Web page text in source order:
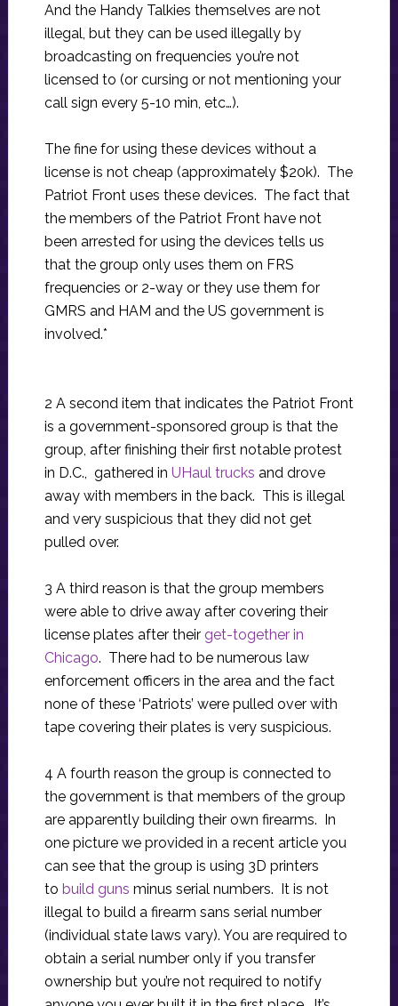
And the Handy Talkies themselves are not
illegal, but they can be used illegally by
broadcasting on frequencies you’re not
licensed to (or cursing or not mentioning your
call sign every 5-10 min, etc…).
The fine for using these devices without a
license is not cheap (approximately $20k). The
Patriot Front uses these devices. The fact that
the members of the Patriot Front have not
been arrested for using the devices tells us
that the group only uses them on FRS
frequencies or 2-way or they use them for
GMRS and HAM and the US government is
involved.*
2 A second item that indicates the Patriot Front
is a government-sponsored group is that the
group, after finishing their first notable protest
in D.C., gathered in UHaul trucks and drove
away with members in the back. This is illegal
and very suspicious that they did not get
pulled over.
3 A third reason is that the group members
were able to drive away after covering their
license plates after their get-together in
Chicago. There had to be numerous law
enforcement officers in the area and the fact
none of these ‘Patriots’ were pulled over with
tape covering their plates is very suspicious.
4 A fourth reason the group is connected to
the government is that members of the group
are apparently building their own firearms. In
one picture we provided in a recent article you
can see that the group is using 3D printers
to build guns minus serial numbers. It is not
illegal to build a firearm sans serial number
(individual state laws vary). You are required to
obtain a serial number only if you transfer
ownership but you’re not required to notify